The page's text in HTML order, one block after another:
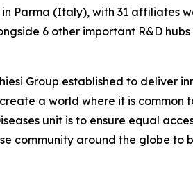
Parma (Italy), with 31 affiliates
6 other important R&D
Group established to
create a world where it is
unit is to ensure equal
community around the globe to